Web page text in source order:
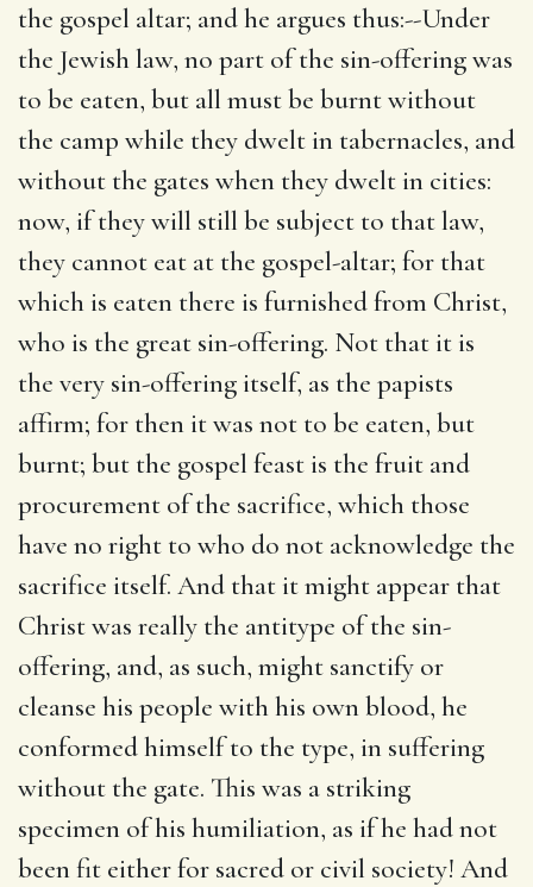
the gospel altar; and he argues thus:--Under
the Jewish law, no part of the sin-offering was
to be eaten, but all must be burnt without
the camp while they dwelt in tabernacles, and
without the gates when they dwelt in cities:
now, if they will still be subject to that law,
they cannot eat at the gospel-altar; for that
which is eaten there is furnished from Christ,
who is the great sin-offering. Not that it is
the very sin-offering itself, as the papists
affirm; for then it was not to be eaten, but
burnt; but the gospel feast is the fruit and
procurement of the sacrifice, which those
have no right to who do not acknowledge the
sacrifice itself. And that it might appear that
Christ was really the antitype of the sin-
offering, and, as such, might sanctify or
cleanse his people with his own blood, he
conformed himself to the type, in suffering
without the gate. This was a striking
specimen of his humiliation, as if he had not
been fit either for sacred or civil society! And